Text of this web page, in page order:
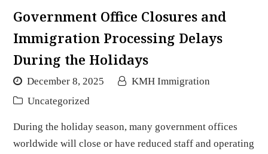
Government Office Closures and
Immigration Processing Delays
During the Holidays
December 8, 2025
KMH Immigration
Uncategorized
During the holiday season, many government offices
worldwide will close or have reduced staff and operating